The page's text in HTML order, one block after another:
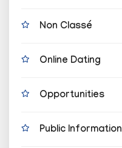
Non Classé
Online Dating
Opportunities
Public Information